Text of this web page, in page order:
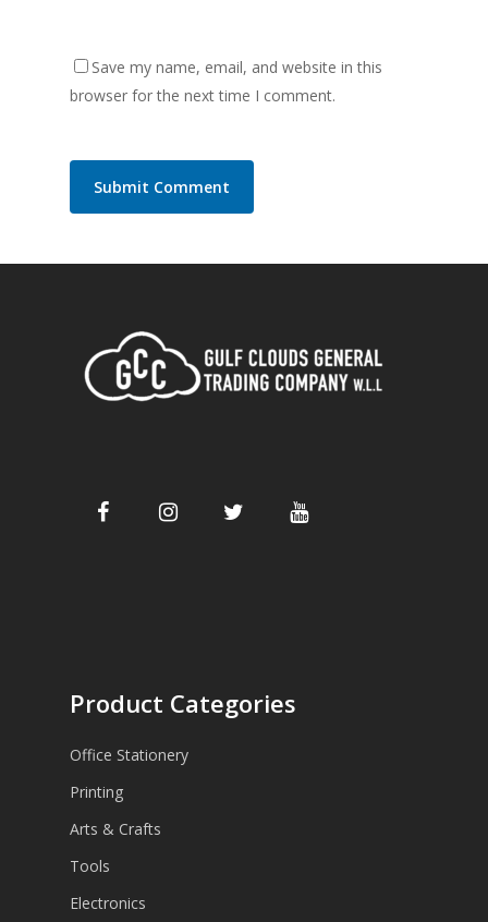
Save my name, email, and website in this
browser for the next time I comment.
Product Categories
Office Stationery
Printing
Arts & Crafts
Tools
Electronics